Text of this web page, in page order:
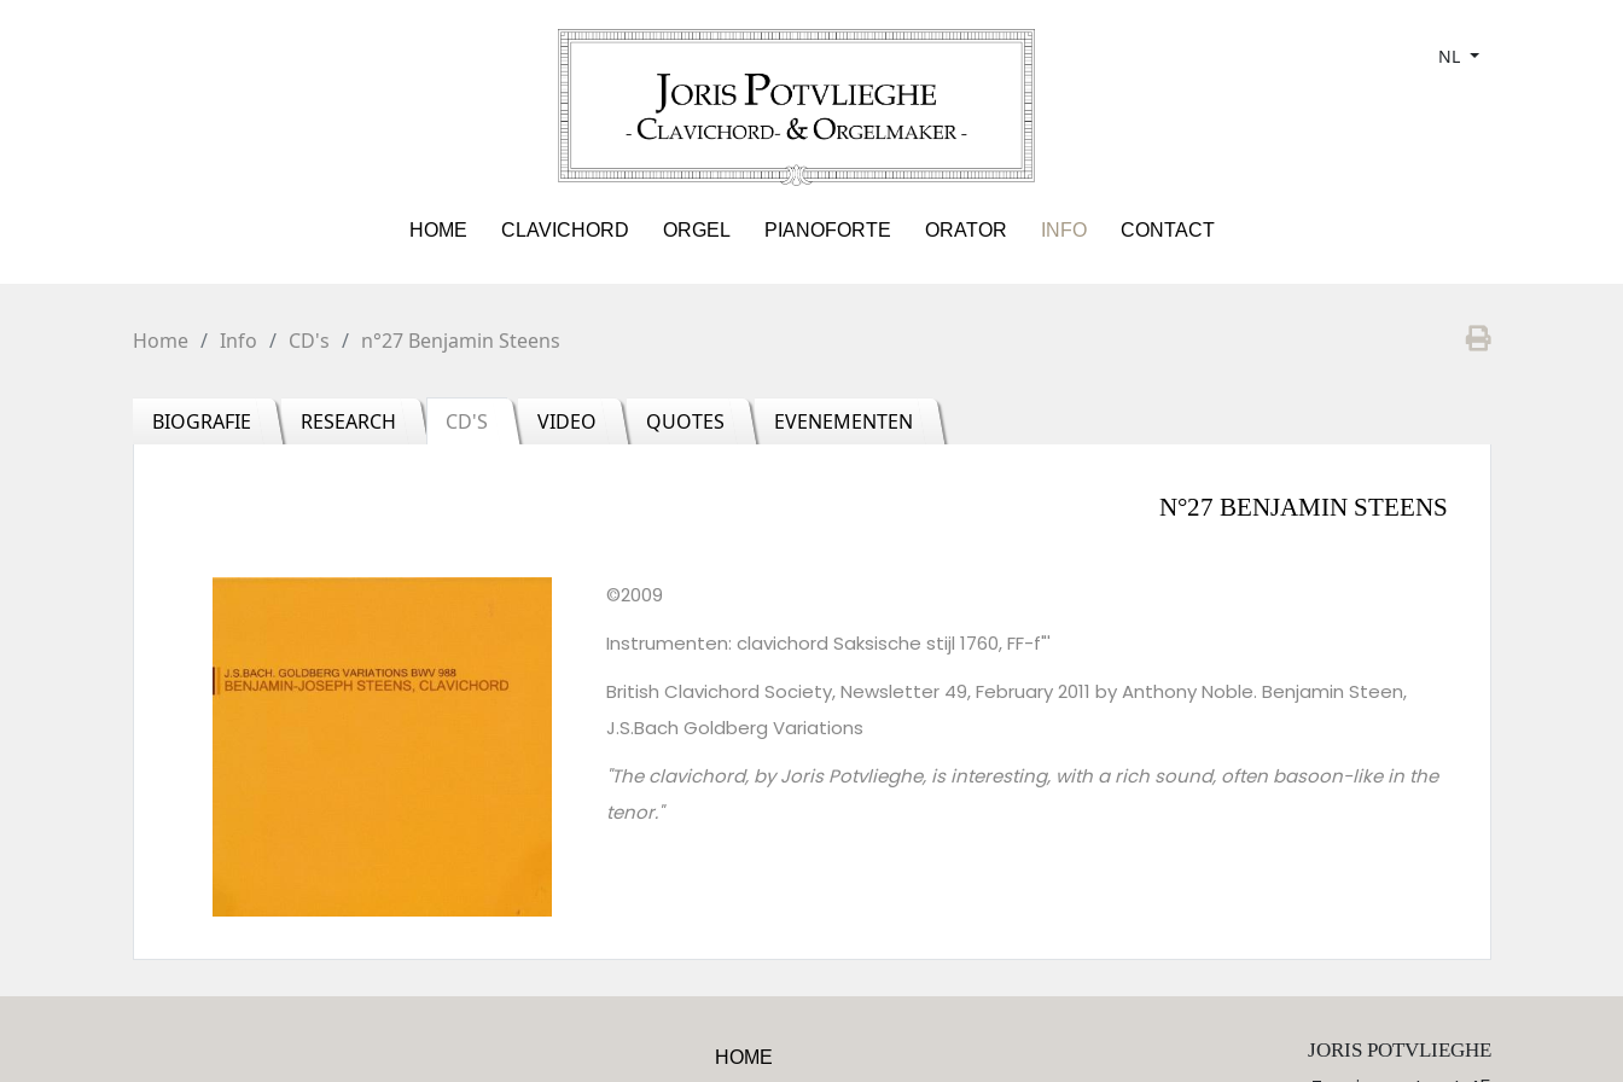
NL
HOME CLAVICHORD ORGEL PIANOFORTE ORATOR INFO CONTACT
Home Info CD's n°27 Benjamin Steens
BIOGRAFIE RESEARCH CD'S VIDEO QUOTES EVENEMENTEN
N°27 BENJAMIN STEENS
©2009
Instrumenten: clavichord Saksische stijl 1760, FF-f"'
British Clavichord Society, Newsletter 49, February 2011 by Anthony Noble. Benjamin Steen,
J.S.Bach Goldberg Variations
"The clavichord, by Joris Potvlieghe, is interesting, with a rich sound, often basoon-like in the
tenor."
HOME JORIS POTVLIEGHE